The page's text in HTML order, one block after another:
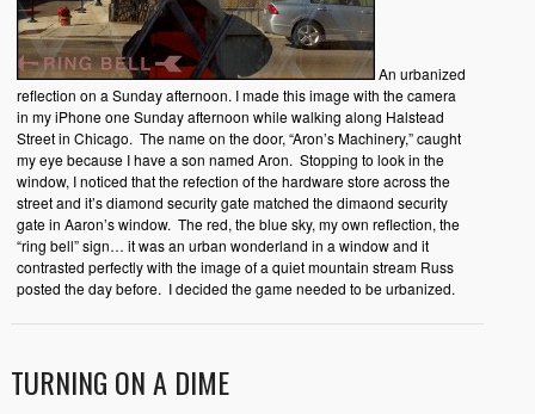
An urbanized
reflection on a Sunday afternoon. I made this image with the camera
in my iPhone one Sunday afternoon while walking along Halstead
Street in Chicago. The name on the door, “Aron’s Machinery,” caught
my eye because I have a son named Aron. Stopping to look in the
window, I noticed that the refection of the hardware store across the
street and it’s diamond security gate matched the dimaond security
gate in Aaron’s window. The red, the blue sky, my own reflection, the
“ring bell” sign… it was an urban wonderland in a window and it
contrasted perfectly with the image of a quiet mountain stream Russ
posted the day before. I decided the game needed to be urbanized.
TURNING ON A DIME